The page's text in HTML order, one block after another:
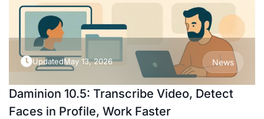
UpdatedMay 13, 2026 News
Daminion 10.5: Transcribe Video, Detect
Faces in Profile, Work Faster